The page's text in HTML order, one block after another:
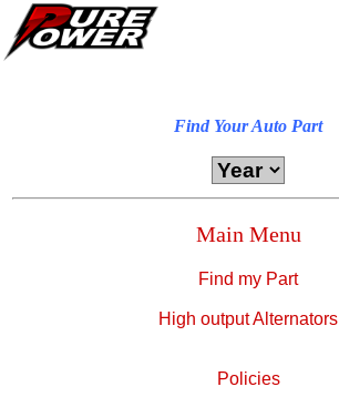
Find Your Auto Part
Main Menu
Find my Part
High output Alternators
Policies